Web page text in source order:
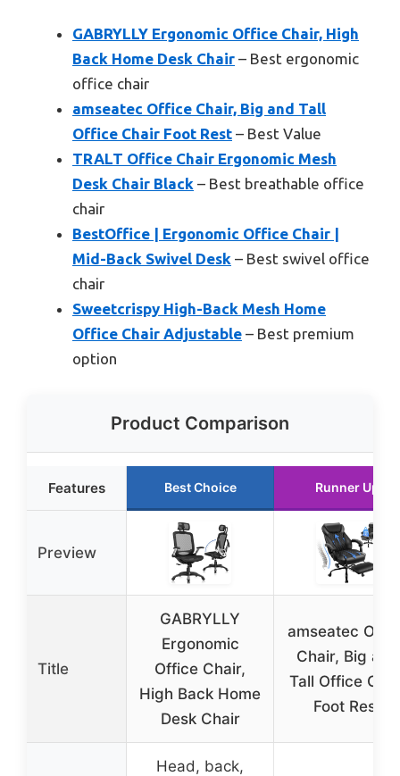
GABRYLLY Ergonomic Office Chair, High
Back Home Desk Chair – Best ergonomic
office chair
amseatec Office Chair, Big and Tall
Office Chair Foot Rest – Best Value
TRALT Office Chair Ergonomic Mesh
Desk Chair Black – Best breathable office
chair
BestOffice | Ergonomic Office Chair |
Mid-Back Swivel Desk – Best swivel office
chair
Sweetcrispy High-Back Mesh Home
Office Chair Adjustable – Best premium
option
Product Comparison
Features Best Choice Runner Up
Preview
Title
GABRYLLY
Ergonomic
Office Chair,
High Back Home
Desk Chair
amseatec
Chair, Big and
Tall Office
Foot Rest
Head, back,